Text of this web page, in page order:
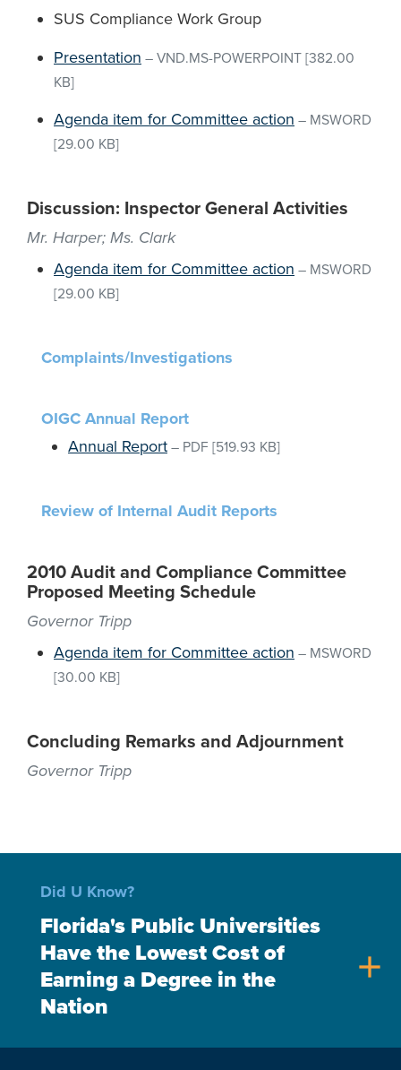
SUS Compliance Work Group
Presentation – VND.MS-POWERPOINT [382.00
KB]
Agenda item for Committee action – MSWORD
[29.00 KB]
Discussion: Inspector General Activities
Mr. Harper; Ms. Clark
Agenda item for Committee action – MSWORD
[29.00 KB]
Complaints/Investigations
OIGC Annual Report
Annual Report – PDF [519.93 KB]
Review of Internal Audit Reports
2010 Audit and Compliance Committee
Proposed Meeting Schedule
Governor Tripp
Agenda item for Committee action – MSWORD
[30.00 KB]
Concluding Remarks and Adjournment
Governor Tripp
Did U Know?
Florida's Public Universities
Have the Lowest Cost of
Earning a Degree in the
Nation
add